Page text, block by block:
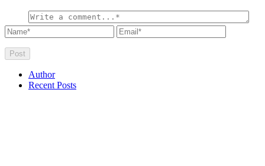
Author
Recent Posts